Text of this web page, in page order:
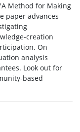
Method for Making
paper advances
creation
On
analysis
Look out for
based